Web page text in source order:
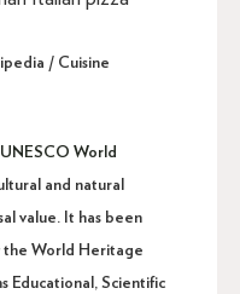
/ Cuisine
UNESCO World
and natural
value. It has been
the World Heritage
Educational, Scientific